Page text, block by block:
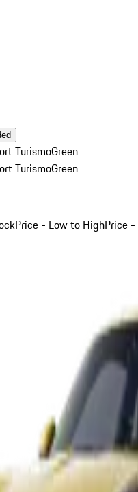
TurismoGreen
TurismoGreen
Price - Low to HighPrice -